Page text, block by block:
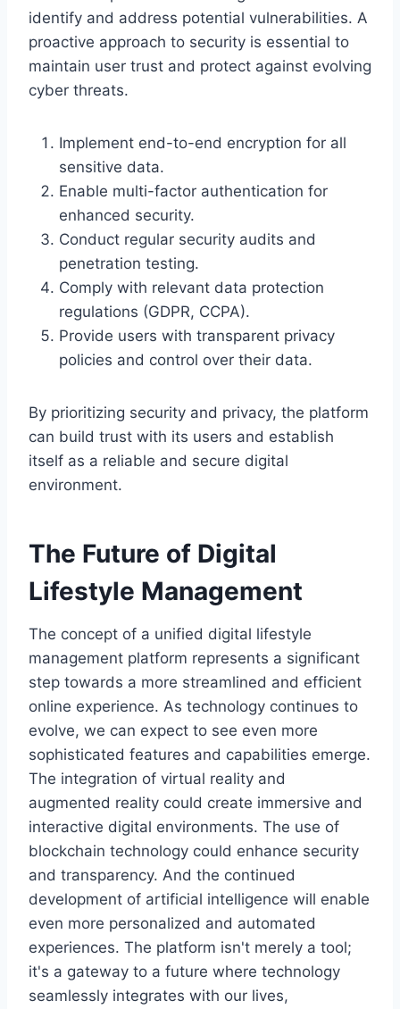
identify and address potential vulnerabilities. A
proactive approach to security is essential to
maintain user trust and protect against evolving
cyber threats.
Implement end-to-end encryption for all
sensitive data.
Enable multi-factor authentication for
enhanced security.
Conduct regular security audits and
penetration testing.
Comply with relevant data protection
regulations (GDPR, CCPA).
Provide users with transparent privacy
policies and control over their data.
By prioritizing security and privacy, the platform
can build trust with its users and establish
itself as a reliable and secure digital
environment.
The Future of Digital
Lifestyle Management
The concept of a unified digital lifestyle
management platform represents a significant
step towards a more streamlined and efficient
online experience. As technology continues to
evolve, we can expect to see even more
sophisticated features and capabilities emerge.
The integration of virtual reality and
augmented reality could create immersive and
interactive digital environments. The use of
blockchain technology could enhance security
and transparency. And the continued
development of artificial intelligence will enable
even more personalized and automated
experiences. The platform isn't merely a tool;
it's a gateway to a future where technology
seamlessly integrates with our lives,